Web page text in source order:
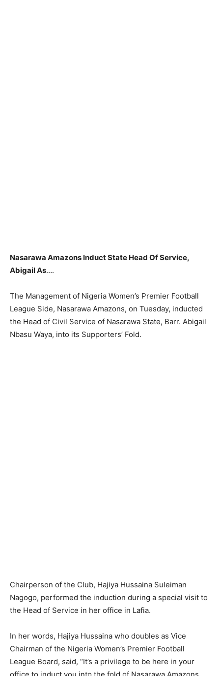
Nasarawa Amazons Induct State Head Of Service,
Abigail As….
The Management of Nigeria Women’s Premier Football
League Side, Nasarawa Amazons, on Tuesday, inducted
the Head of Civil Service of Nasarawa State, Barr. Abigail
Nbasu Waya, into its Supporters’ Fold.
Chairperson of the Club, Hajiya Hussaina Suleiman
Nagogo, performed the induction during a special visit to
the Head of Service in her office in Lafia.
In her words, Hajiya Hussaina who doubles as Vice
Chairman of the Nigeria Women’s Premier Football
League Board, said, “It’s a privilege to be here in your